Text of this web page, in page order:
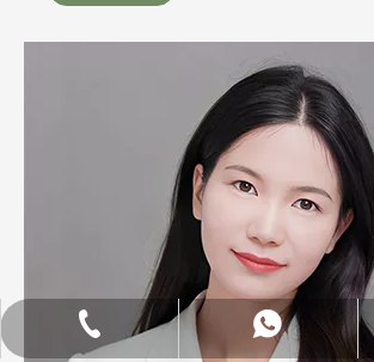
+86 18682145699
+86 18682145699
ANNALIU1@SHDWOOD.COM